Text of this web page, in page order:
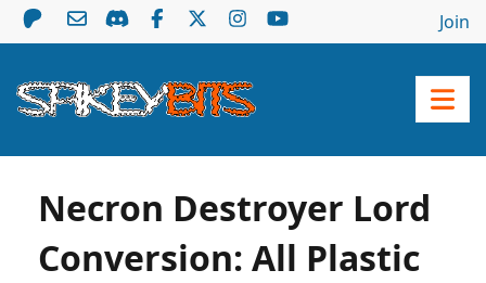
Join
Necron Destroyer Lord
Conversion: All Plastic